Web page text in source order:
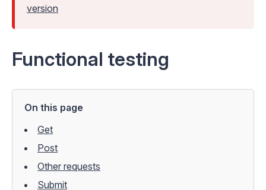
version
Functional testing
On this page
Get
Post
Other requests
Submit